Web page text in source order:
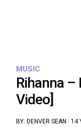
MUSIC
Rihanna –
Video]
BY: DENVER SEAN · 14